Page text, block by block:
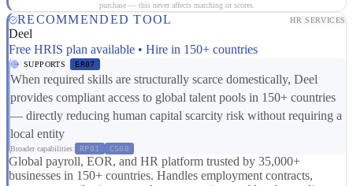
purchase — this never affects matching or scores.
RECOMMENDED TOOL HR SERVICES
Deel
Free HRIS plan available • Hire in 150+ countries
SUPPORTS ER07
When required skills are structurally scarce domestically, Deel
provides compliant access to global talent pools in 150+ countries
— directly reducing human capital scarcity risk without requiring a
local entity
Broader capabilities: RP01 CS08
Global payroll, EOR, and HR platform trusted by 35,000+
businesses in 150+ countries. Handles employment contracts,